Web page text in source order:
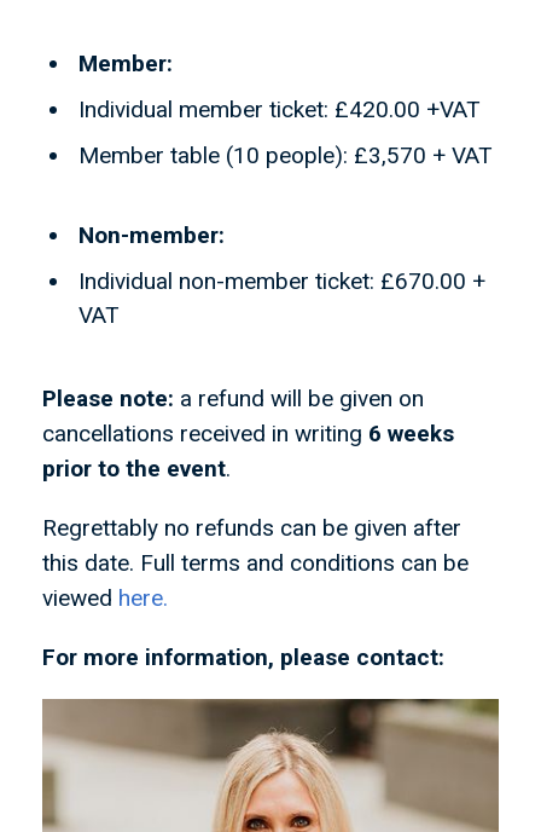
Member:
Individual member ticket: £420.00 +VAT
Member table (10 people): £3,570 + VAT
Non-member:
Individual non-member ticket: £670.00 +
VAT
Please note: a refund will be given on
cancellations received in writing 6 weeks
prior to the event.
Regrettably no refunds can be given after
this date. Full terms and conditions can be
viewed here.
For more information, please contact: